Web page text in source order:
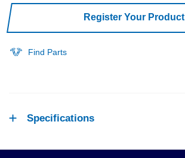
Register Your Product
Find Parts
Specifications